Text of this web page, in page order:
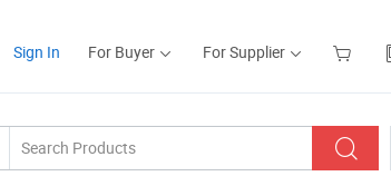
Sign In For Buyer For Supplier